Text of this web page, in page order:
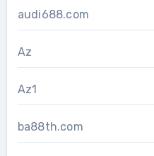
audi688.com
Az
Az1
ba88th.com